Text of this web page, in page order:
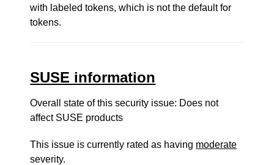
with labeled tokens, which is not the default for
tokens.
SUSE information
Overall state of this security issue: Does not
affect SUSE products
This issue is currently rated as having moderate
severity.